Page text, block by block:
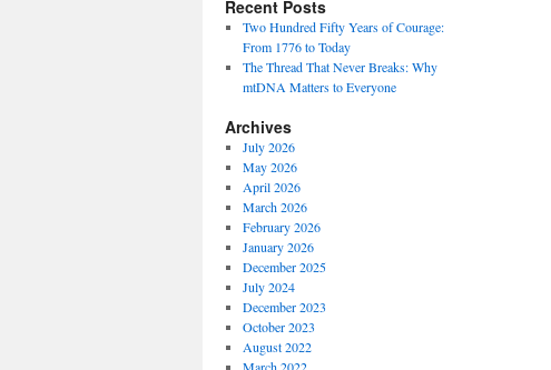
Recent Posts
Two Hundred Fifty Years of Courage:
From 1776 to Today
The Thread That Never Breaks: Why
mtDNA Matters to Everyone
Archives
July 2026
May 2026
April 2026
March 2026
February 2026
January 2026
December 2025
July 2024
December 2023
October 2023
August 2022